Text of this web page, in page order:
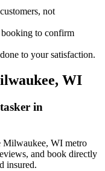
not
booking to confirm
to your satisfaction.
WI
in
Milwaukee, WI metro
and book directly
insured.